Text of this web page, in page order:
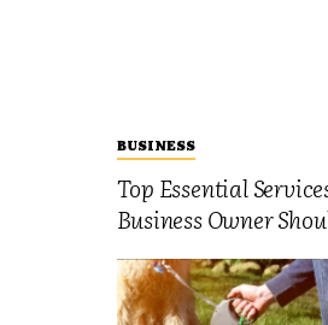
BUSINESS
Top Essential
Business Owner